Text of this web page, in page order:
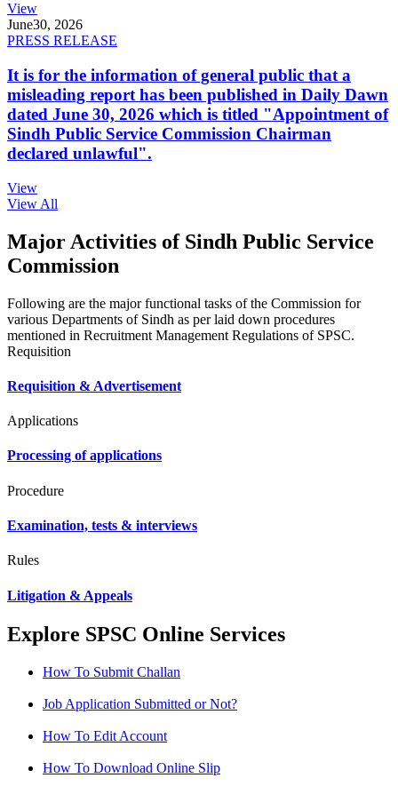
View
June30, 2026
PRESS RELEASE
It is for the information of general public that a
misleading report has been published in Daily Dawn
dated June 30, 2026 which is titled "Appointment of
Sindh Public Service Commission Chairman
declared unlawful".
View
View All
Major Activities of Sindh Public Service
Commission
Following are the major functional tasks of the Commission for
various Departments of Sindh as per laid down procedures
mentioned in Recruitment Management Regulations of SPSC.
Requisition
Requisition & Advertisement
Applications
Processing of applications
Procedure
Examination, tests & interviews
Rules
Litigation & Appeals
Explore SPSC Online Services
How To Submit Challan
Job Application Submitted or Not?
How To Edit Account
How To Download Online Slip